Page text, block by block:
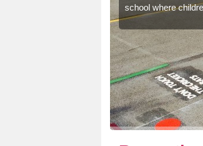
school where